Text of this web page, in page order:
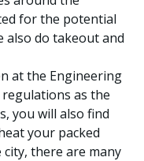
for the potential
also do takeout and
at the Engineering
regulations as the
you will also find
your packed
there are many